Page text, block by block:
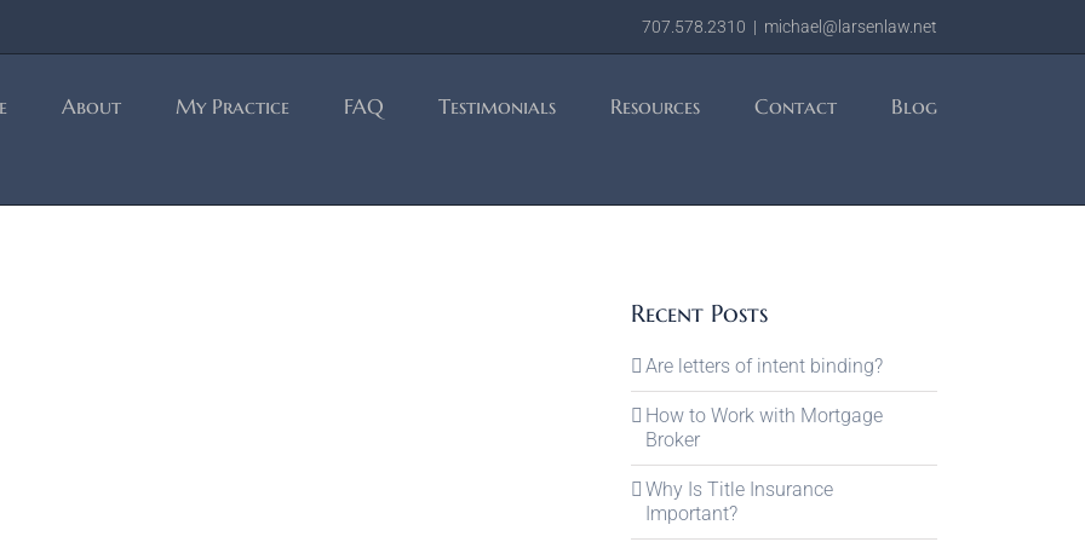
707.578.2310 | michael@larsenlaw.net
About My Practice FAQ Testimonials Resources Contact Blog
Recent Posts
Are letters of intent binding?
How to Work with Mortgage
Broker
Why Is Title Insurance
Important?